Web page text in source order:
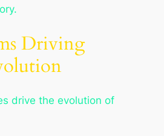
Driving
drive the evolution of